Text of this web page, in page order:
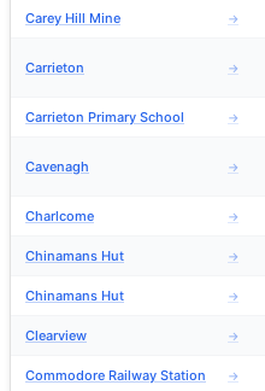
Carey Hill Mine →
Carrieton →
Carrieton Primary School →
Cavenagh →
Charlcome →
Chinamans Hut →
Chinamans Hut →
Clearview →
Commodore Railway Station →